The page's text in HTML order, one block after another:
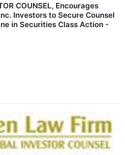
COUNSEL, Encourages
Investors to Secure Counsel
in Securities Class Action -